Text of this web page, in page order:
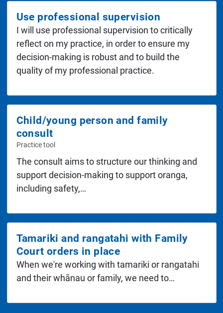
Use professional supervision
I will use professional supervision to critically
reflect on my practice, in order to ensure my
decision-making is robust and to build the
quality of my professional practice.
Child/young person and family
consult
The consult aims to structure our thinking and
support decision-making to support oranga,
including safety,…
Tamariki and rangatahi with Family
Court orders in place
When we're working with tamariki or rangatahi
and their whānau or family, we need to…